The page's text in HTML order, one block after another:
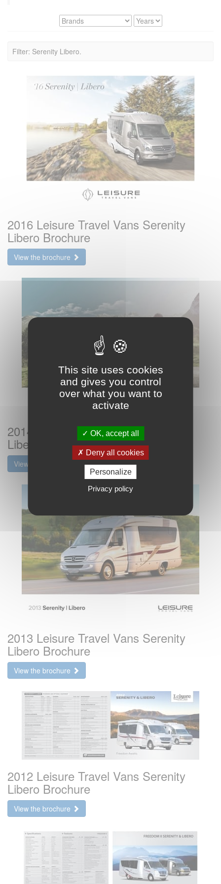
Filter: Serenity Libero.
2016 Leisure Travel Vans Serenity
Libero Brochure
View the brochure
2014 Leisure Travel Vans Serenity
Libero Brochure
View the brochure
2013 Leisure Travel Vans Serenity
Libero Brochure
View the brochure
2012 Leisure Travel Vans Serenity
Libero Brochure
View the brochure
This site uses cookies
and gives you control
over what you want to
activate
OK, accept all
Deny all cookies
Personalize
Privacy policy